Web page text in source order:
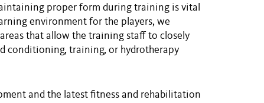
proper form during training is vital
environment for the players, we
that allow the training staff to closely
conditioning, training, or hydrotherapy
and the latest fitness and rehabilitation